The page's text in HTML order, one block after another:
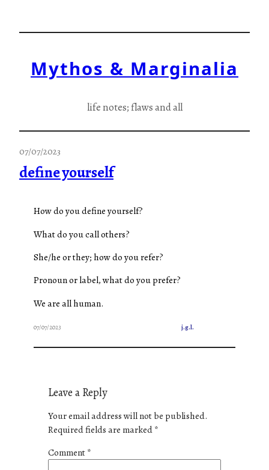
Mythos & Marginalia
life notes; flaws and all
07/07/2023
define yourself
How do you define yourself?
What do you call others?
She/he or they; how do you refer?
Pronoun or label, what do you prefer?
We are all human.
07/07/2023 j.g.l.
Leave a Reply
Your email address will not be published.
Required fields are marked*
Comment*